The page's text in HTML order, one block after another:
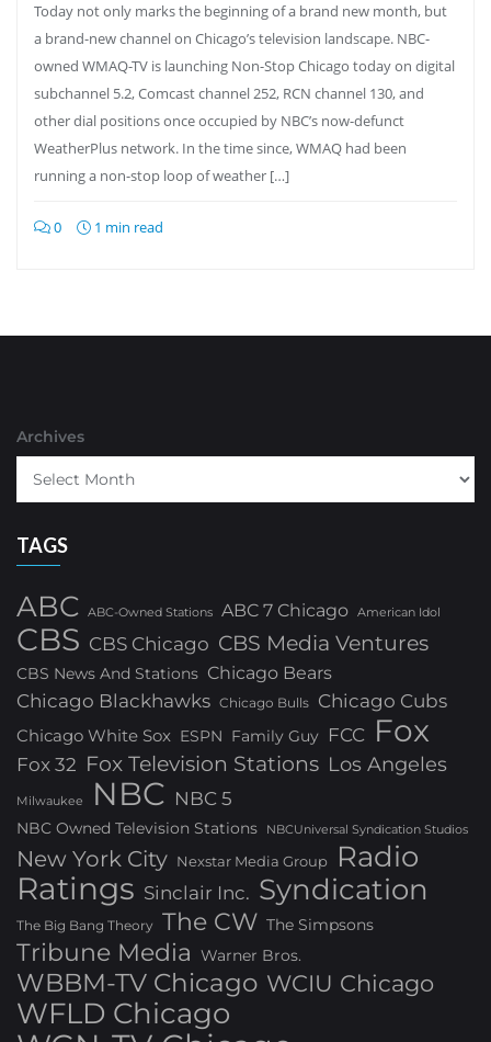
Today not only marks the beginning of a brand new month, but
a brand-new channel on Chicago’s television landscape. NBC-
owned WMAQ-TV is launching Non-Stop Chicago today on digital
subchannel 5.2, Comcast channel 252, RCN channel 130, and
other dial positions once occupied by NBC’s now-defunct
WeatherPlus network. In the time since, WMAQ had been
running a non-stop loop of weather […]
0 1 min read
Archives
TAGS
ABC ABC-Owned Stations ABC 7 Chicago American Idol
CBS CBS Chicago CBS Media Ventures
CBS News And Stations Chicago Bears
Chicago Blackhawks Chicago Bulls Chicago Cubs
Chicago White Sox ESPN Family Guy FCC Fox
Fox 32 Fox Television Stations Los Angeles
Milwaukee NBC NBC 5
NBC Owned Television Stations NBCUniversal Syndication Studios
New York City Nexstar Media Group Radio
Ratings Sinclair Inc. Syndication
The Big Bang Theory The CW The Simpsons
Tribune Media Warner Bros.
WBBM-TV Chicago WCIU Chicago
WFLD Chicago